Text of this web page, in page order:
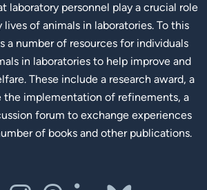
laboratory personnel play a crucial role
of animals in laboratories. To this
a number of resources for individuals
in laboratories to help improve and
These include a research award, a
implementation of refinements, a
forum to exchange experiences
of books and other publications.